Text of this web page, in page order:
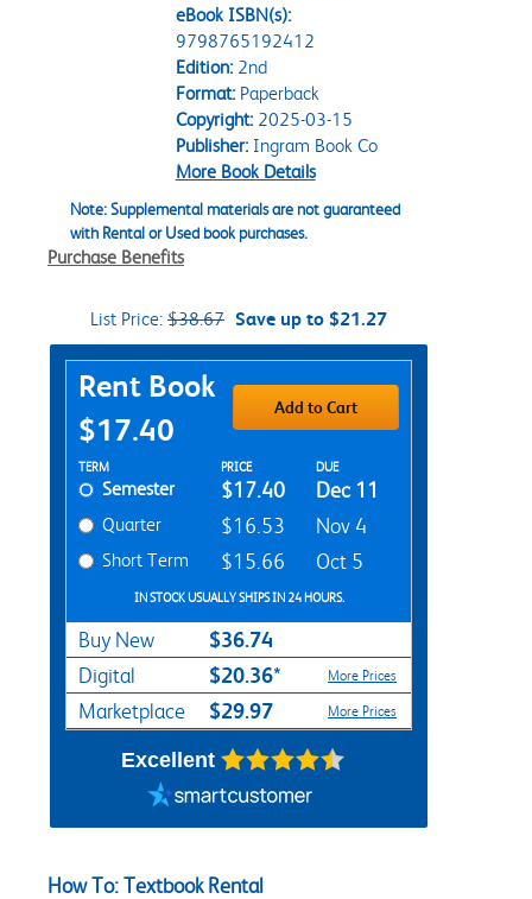
eBook ISBN(s):
9798765192412
Edition:2nd
Format:Paperback
Copyright:2025-03-15
Publisher:Ingram Book Co
More Book Details
Note: Supplemental materials are not guaranteed
with Rental or Used book purchases.
Purchase Benefits
List Price: $38.67 Save up to $21.27
Purchase Options
Rent Book
$17.40
Add to Cart
Rent Textbook Options
TERM PRICE DUE
Semester $17.40 Dec 11
Quarter $16.53 Nov 4
Short Term $15.66 Oct 5
IN STOCK USUALLY SHIPS IN 24 HOURS.
Buy New $36.74
Digital $20.36* More Prices
Marketplace $29.97 More Prices
Excellent
How To: Textbook Rental